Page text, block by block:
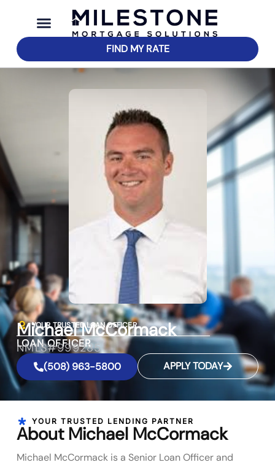
FIND MY RATE
YOUR TRUSTED LOAN OFFICER
Michael McCormack
LOAN OFFICER
NMLS#999285
(508) 963-5800 APPLY TODAY
YOUR TRUSTED LENDING PARTNER
About Michael McCormack
Michael McCormack is a Senior Loan Officer and